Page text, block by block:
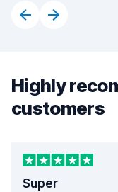
Highly
customers
Super